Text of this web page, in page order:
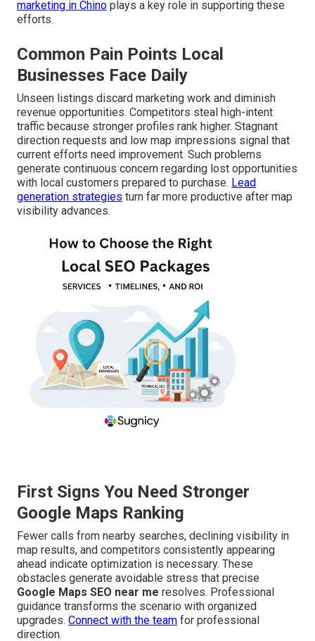
marketing in Chino plays a key role in supporting these
efforts.
Common Pain Points Local
Businesses Face Daily
Unseen listings discard marketing work and diminish
revenue opportunities. Competitors steal high-intent
traffic because stronger profiles rank higher. Stagnant
direction requests and low map impressions signal that
current efforts need improvement. Such problems
generate continuous concern regarding lost opportunities
with local customers prepared to purchase. Lead
generation strategies turn far more productive after map
visibility advances.
First Signs You Need Stronger
Google Maps Ranking
Fewer calls from nearby searches, declining visibility in
map results, and competitors consistently appearing
ahead indicate optimization is necessary. These
obstacles generate avoidable stress that precise
Google Maps SEO near me resolves. Professional
guidance transforms the scenario with organized
upgrades. Connect with the team for professional
direction.